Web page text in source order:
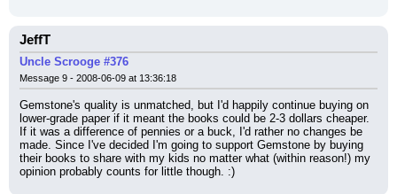
JeffT
Uncle Scrooge #376
Message 9 - 2008-06-09 at 13:36:18
Gemstone's quality is unmatched, but I'd happily continue buying on
lower-grade paper if it meant the books could be 2-3 dollars cheaper.
If it was a difference of pennies or a buck, I'd rather no changes be
made. Since I've decided I'm going to support Gemstone by buying
their books to share with my kids no matter what (within reason!) my
opinion probably counts for little though. :)